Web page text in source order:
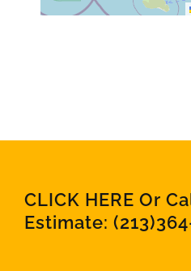
CLICK HERE Or
Estimate: